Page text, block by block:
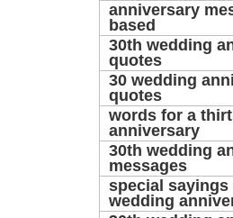
anniversary
based
30th wedding
quotes
30 wedding
quotes
words for a
anniversary
30th wedding
messages
special sayings
wedding